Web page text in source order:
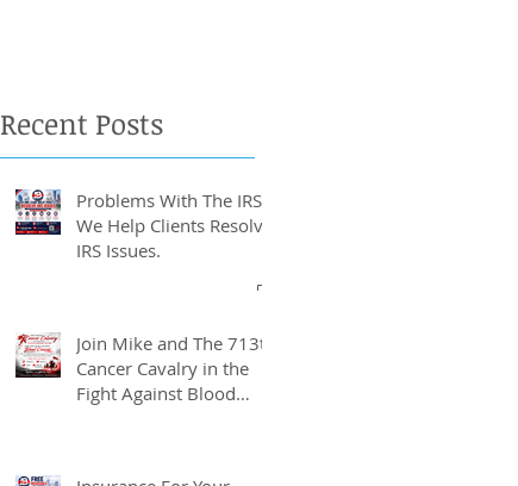
Recent Posts
Problems With The IRS?
We Help Clients Resolve
IRS Issues.
Join Mike and The 713th
Cancer Cavalry in the
Fight Against Blood